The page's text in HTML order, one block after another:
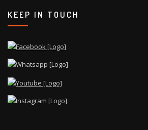
KEEP IN TOUCH